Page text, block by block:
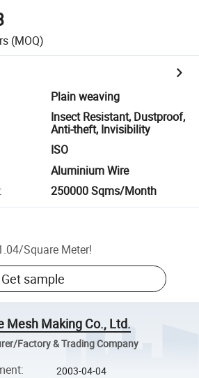
(MOQ)
Plain weaving
Insect Resistant, Dustproof,
Anti-theft, Invisibility
ISO
Aluminium Wire
: 250000 Sqms/Month
/Square Meter!
Get sample
Mesh Making Co., Ltd.
Factory & Trading Company
: 2003-04-04